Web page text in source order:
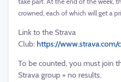
crowned, each of which will get a
Link to the Strava
Club: https://www.strava.com/
To be counted, you must join
Strava group = no results.